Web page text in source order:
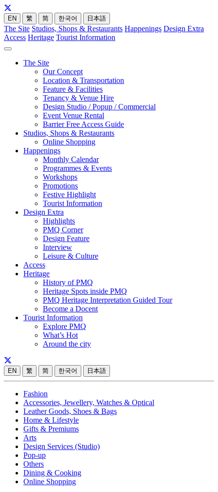
EN 繁 简 한국어 日本語
The Site Studios, Shops & Restaurants Happenings Design Extra
Access Heritage Tourist Information
The Site
Our Concept
Location & Transportation
Feature & Facilities
Tenancy & Venue Hire
Design Studio / Popup / Commercial
Event Venue Rental
Barrier Free Access Guide
Studios, Shops & Restaurants
Online Shopping
Happenings
Monthly Calendar
Programmes & Events
Workshops
Promotions
Festive Highlight
Tourist Information
Design Extra
Highlights
PMQ Corner
Design Feature
Interview
Leisure & Culture
Access
Heritage
History of PMQ
Heritage Spots inside PMQ
PMQ Heritage Interpretation Guided Tour
Become a Docent
Tourist Information
Explore PMQ
What’s Hot
Around the city
EN 繁 简 한국어 日本語
Fashion
Accessories, Jewellery, Watches & Optical
Leather Goods, Shoes & Bags
Home & Lifestyle
Gifts & Premiums
Arts
Design Services (Studio)
Pop-up
Others
Dining & Cooking
Online Shopping